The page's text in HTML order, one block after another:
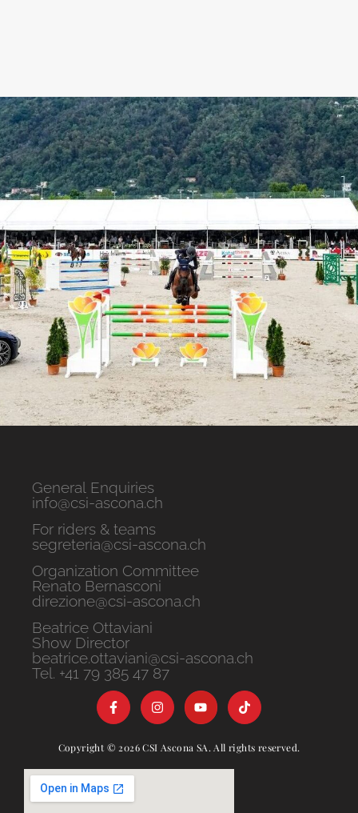
General Enquiries
info@csi-ascona.ch
For riders & teams
segreteria@csi-ascona.ch
Organization Committee
Renato Bernasconi
direzione@csi-ascona.ch
Beatrice Ottaviani
Show Director
beatrice.ottaviani@csi-ascona.ch
Tel. +41 79 385 47 87
Copyright © 2026 CSI Ascona SA. All rights reserved.